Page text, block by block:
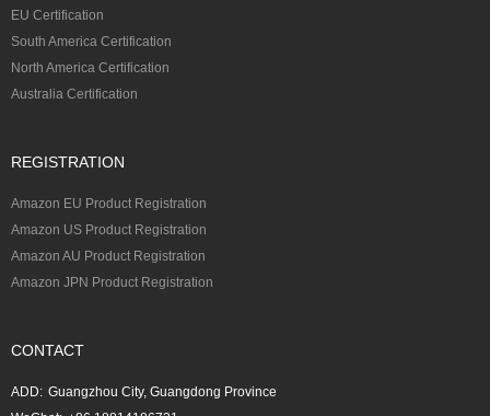
EU Certification
South America Certification
North America Certification
Australia Certification
REGISTRATION
Amazon EU Product Registration
Amazon US Product Registration
Amazon AU Product Registration
Amazon JPN Product Registration
CONTACT
ADD: Guangzhou City, Guangdong Province